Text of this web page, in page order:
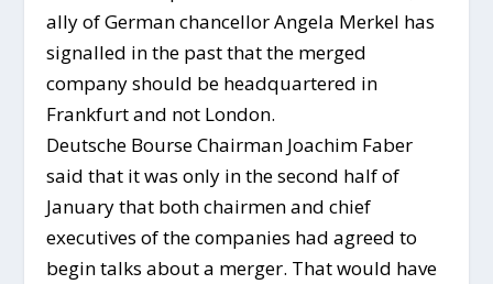
ally of German chancellor Angela Merkel has
signalled in the past that the merged
company should be headquartered in
Frankfurt and not London.
Deutsche Bourse Chairman Joachim Faber
said that it was only in the second half of
January that both chairmen and chief
executives of the companies had agreed to
begin talks about a merger. That would have